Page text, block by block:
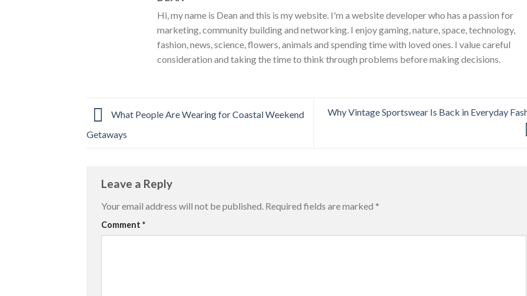
Hi, my name is Dean and this is my website. I'm a website developer who has a passion for
marketing, community building and networking. I enjoy gaming, nature, space, technology,
fashion, news, science, flowers, animals and spending time with loved ones. I value careful
consideration and taking the time to think through problems before making decisions.
What People Are Wearing for Coastal Weekend
Getaways
Why Vintage Sportswear Is Back in Everyday
Leave a Reply
Your email address will not be published. Required fields are marked *
Comment *